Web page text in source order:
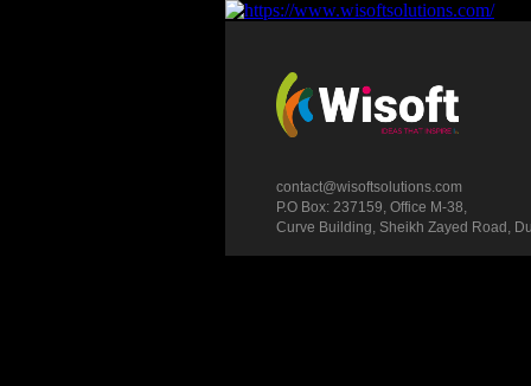
contact@wisoftsolutions.com
P.O Box: 237159, Office M-38,
Curve Building, Sheikh Zayed Road,